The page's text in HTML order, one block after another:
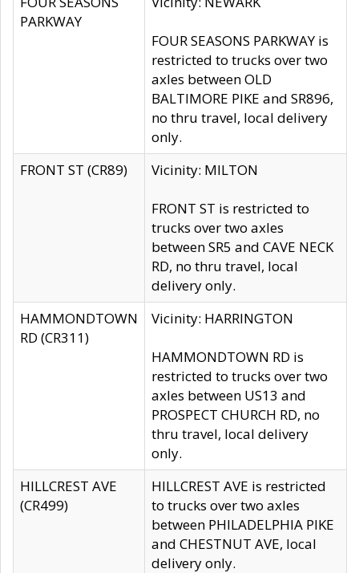
PARKWAY
FOUR SEASONS PARKWAY is
restricted to trucks over two
axles between OLD
BALTIMORE PIKE and SR896,
no thru travel, local delivery
only.
FRONT ST (CR89)
Vicinity: MILTON
FRONT ST is restricted to
trucks over two axles
between SR5 and CAVE NECK
RD, no thru travel, local
delivery only.
HAMMONDTOWN
RD (CR311)
Vicinity: HARRINGTON
HAMMONDTOWN RD is
restricted to trucks over two
axles between US13 and
PROSPECT CHURCH RD, no
thru travel, local delivery
only.
HILLCREST AVE
(CR499)
HILLCREST AVE is restricted
to trucks over two axles
between PHILADELPHIA PIKE
and CHESTNUT AVE, local
delivery only.